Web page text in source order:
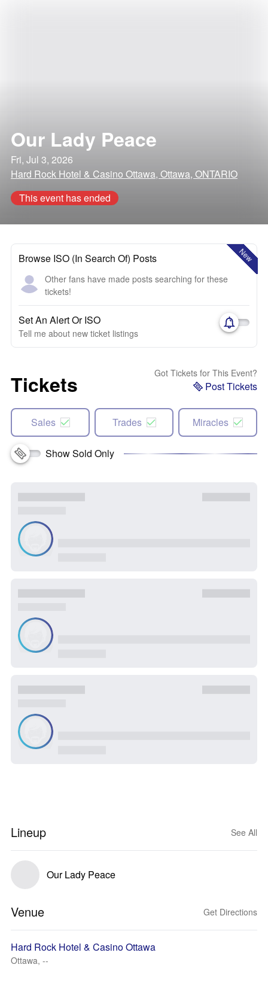
Our Lady Peace
Fri, Jul 3, 2026
Hard Rock Hotel & Casino Ottawa, Ottawa, ONTARIO
This event has ended
New
Browse ISO (In Search Of) Posts
Other fans have made posts searching for these
tickets!
Set An Alert Or ISO
Tell me about new ticket listings
Tickets Got Tickets for This Event?
Post Tickets
Sales Trades Miracles
Show Sold Only
Lineup See All
Our Lady Peace
Venue Get Directions
Hard Rock Hotel & Casino Ottawa
Ottawa, --